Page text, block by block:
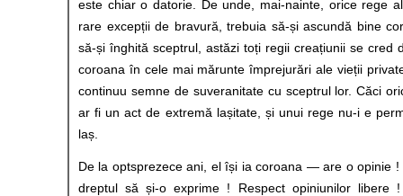
este chiar o datorie. De unde, mai-nainte, orice rege
rare excepții de bravură, trebuia să-și ascundă bine
să-și înghită sceptrul, astăzi toți regii creațiunii se cred
coroana în cele mai mărunte împrejurări ale vieții
continuu semne de suveranitate cu sceptrul lor. Căci
ar fi un act de extremă lașitate, și unui rege nu-i e
laș.
De la optsprezece ani, el își ia coroana — are o
dreptul să și-o exprime ! Respect opiniunilor libere !